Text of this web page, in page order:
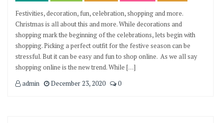
Festivities, decoration, fun, celebration, shopping and more.
Christmas is all about this and more. While decorations and
shopping mark the beginning of the celebrations, lets begin with
shopping. Picking a perfect outfit for the festive season can be
stressful. But it can be easy and fun to shop online. As we all say
shopping online is the new trend. While […]
admin
December 23, 2020 0